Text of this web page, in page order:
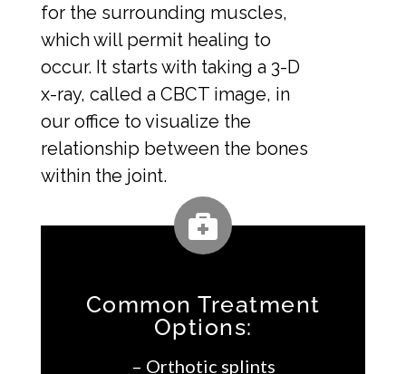
for the surrounding muscles,
which will permit healing to
occur. It starts with taking a 3-D
x-ray, called a CBCT image, in
our office to visualize the
relationship between the bones
within the joint.
Common Treatment
Options:
– Orthotic splints